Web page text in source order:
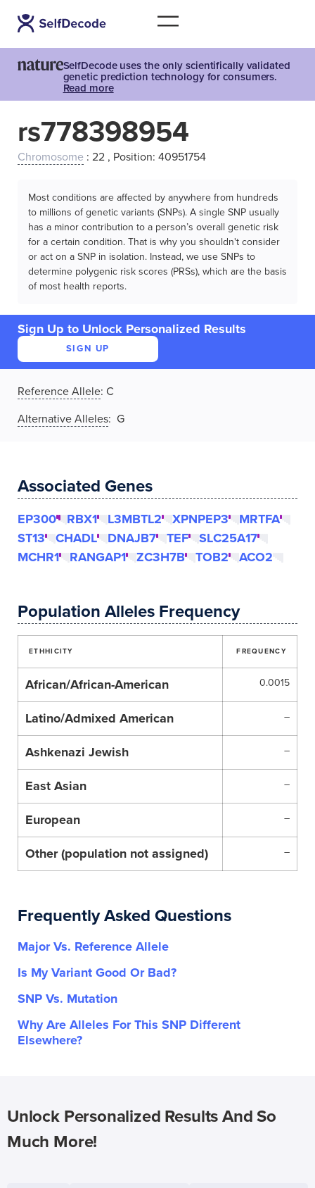
SelfDecode uses the only scientifically validated
genetic prediction technology for consumers.
Read more
rs778398954
Chromosome : 22 , Position: 40951754
Most conditions are affected by anywhere from hundreds
to millions of genetic variants (SNPs). A single SNP usually
has a minor contribution to a person’s overall genetic risk
for a certain condition. That is why you shouldn't consider
or act on a SNP in isolation. Instead, we use SNPs to
determine polygenic risk scores (PRSs), which are the basis
of most health reports.
Sign Up to Unlock Personalized Results
SIGN UP
Reference Allele: C
Alternative Alleles: G
Associated Genes
EP300 RBX1 L3MBTL2 XPNPEP3
MRTFA
ST13
CHADL DNAJB7 TEF
SLC25A17
MCHR1
RANGAP1 ZC3H7B TOB2 ACO2
Population Alleles Frequency
ETHHICITY FREQUENCY
African/African-American 0.0015
Latino/Admixed American –
Ashkenazi Jewish –
East Asian –
European –
Other (population not assigned) –
Frequently Asked Questions
Major Vs. Reference Allele
Is My Variant Good Or Bad?
SNP Vs. Mutation
Why Are Alleles For This SNP Different
Elsewhere?
Unlock Personalized Results And So
Much More!